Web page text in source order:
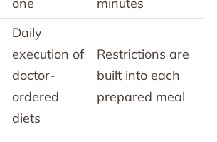
one
minutes
Daily
execution of
doctor-
ordered
diets
Restrictions are
built into each
prepared meal